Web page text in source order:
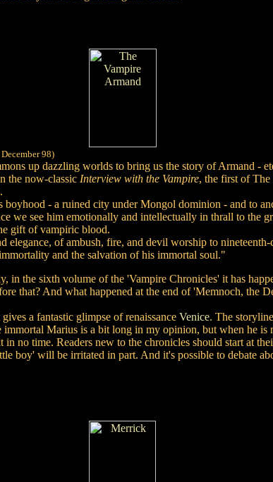
98)
up dazzling worlds to bring us the story of Armand -
the now-classic Interview with the Vampire, the first of The
- a ruined city under Mongol dominion - and to
we see him emotionally and intellectually in thrall to the
gift of vampiric blood.
of ambush, fire, and devil worship to
and the salvation of his immortal soul."
in the sixth volume of the 'Vampire Chronicles' it has
that? And what happened at the end of 'Memnoch, the
a fantastic glimpse of renaissance Venice. The
Marius is a bit long in my opinion, but when he is
no time. Readers new to the chronicles should start at
boy' will be irritated in part. And it's possible to debate